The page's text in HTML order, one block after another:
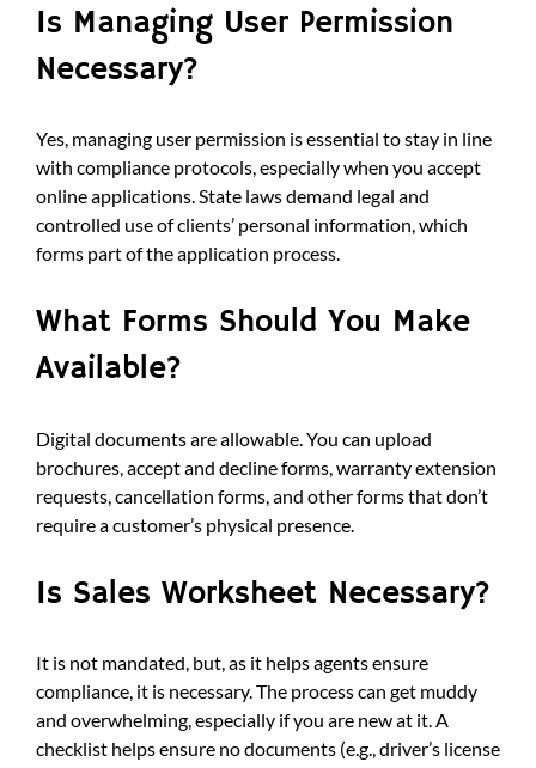
Is Managing User Permission
Necessary?
Yes, managing user permission is essential to stay in line
with compliance protocols, especially when you accept
online applications. State laws demand legal and
controlled use of clients’ personal information, which
forms part of the application process.
What Forms Should You Make
Available?
Digital documents are allowable. You can upload
brochures, accept and decline forms, warranty extension
requests, cancellation forms, and other forms that don’t
require a customer’s physical presence.
Is Sales Worksheet Necessary?
It is not mandated, but, as it helps agents ensure
compliance, it is necessary. The process can get muddy
and overwhelming, especially if you are new at it. A
checklist helps ensure no documents (e.g., driver’s license